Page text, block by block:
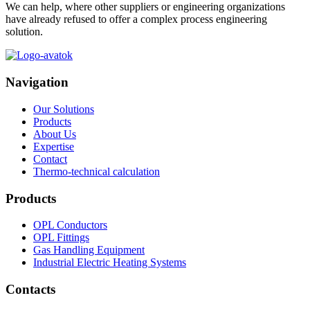
We can help, where other suppliers or engineering organizations
have already refused to offer a complex process engineering
solution.
Navigation
Our Solutions
Products
About Us
Expertise
Contact
Thermo-technical calculation
Products
OPL Conductors
OPL Fittings
Gas Handling Equipment
Industrial Electric Heating Systems
Contacts